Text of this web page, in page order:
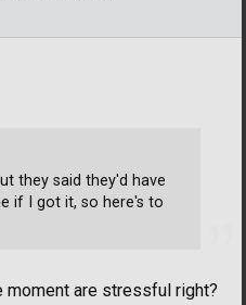
moment are stressful right?
they said they'd have
if I got it, so here's to